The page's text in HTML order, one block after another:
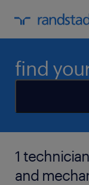
find
1
and